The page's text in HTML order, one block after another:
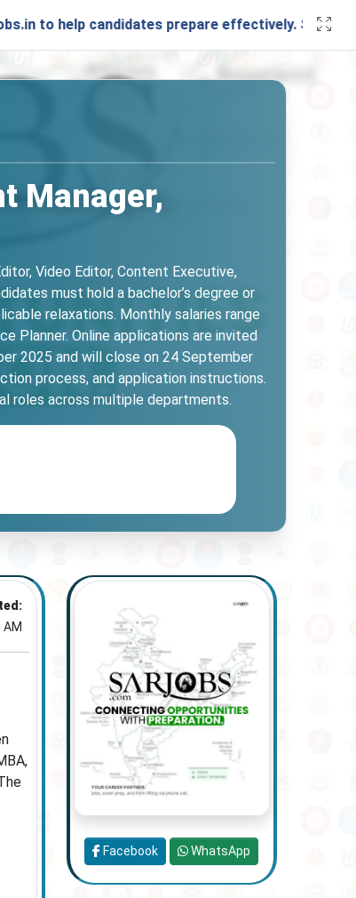
candidates prepare effectively. Stay connected
Manager,
Video Editor, Content Executive,
must hold a bachelor’s degree or
relaxations. Monthly salaries range
Planner. Online applications are invited
2025 and will close on 24 September
process, and application instructions.
roles across multiple departments.
AM
Facebook WhatsApp